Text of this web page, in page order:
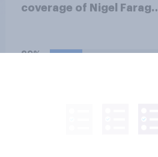
coverage of Nigel Farage
him, or basically fair and
29%